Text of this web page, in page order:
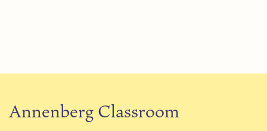
Annenberg Classroom